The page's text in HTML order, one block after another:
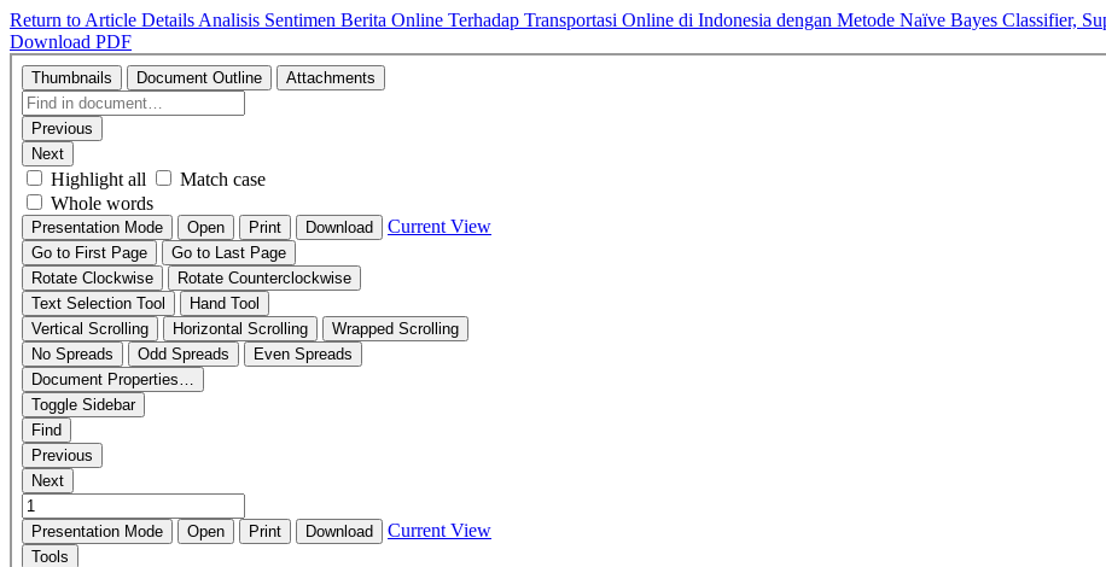
Return to Article Details Analisis Sentimen Berita Online Terhadap Transportasi Online di Indonesia dengan Metode Naïve Bayes Classifier,
Download PDF